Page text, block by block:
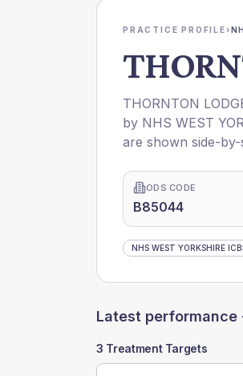
PRACTICE PROFILE›
THORNTON
by NHS WEST
are shown side-by-
ODS CODE
B85044
NHS WEST YORKSHIRE ICB:
Latest performance
3 Treatment Targets